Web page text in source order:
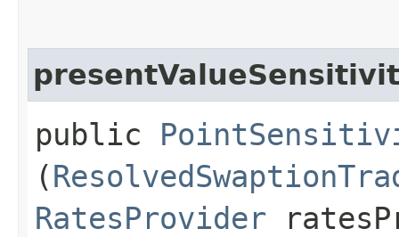
public
(
RatesProvider